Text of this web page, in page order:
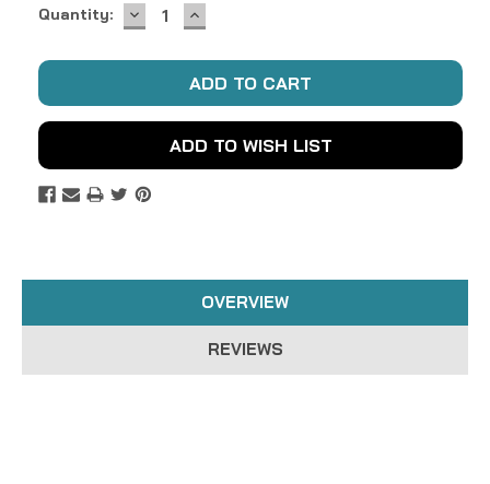
Current
Quantity: DECREASE
QUANTITY:
INCREASE
QUANTITY:
ADD TO WISH LIST
OVERVIEW
REVIEWS